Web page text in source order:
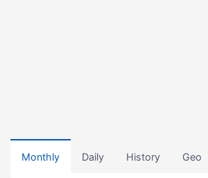
Monthly Daily History Geo